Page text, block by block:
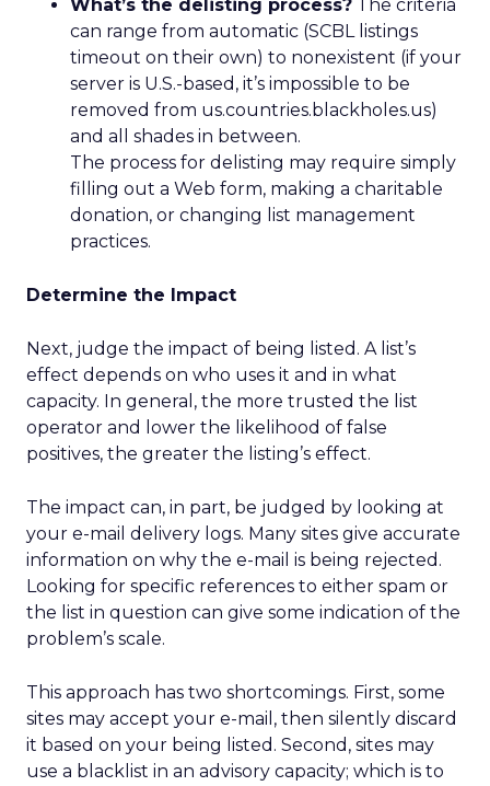
What’s the delisting process? The criteria
can range from automatic (SCBL listings
timeout on their own) to nonexistent (if your
server is U.S.-based, it’s impossible to be
removed from us.countries.blackholes.us)
and all shades in between.
The process for delisting may require simply
filling out a Web form, making a charitable
donation, or changing list management
practices.
Determine the Impact
Next, judge the impact of being listed. A list’s
effect depends on who uses it and in what
capacity. In general, the more trusted the list
operator and lower the likelihood of false
positives, the greater the listing’s effect.
The impact can, in part, be judged by looking at
your e-mail delivery logs. Many sites give accurate
information on why the e-mail is being rejected.
Looking for specific references to either spam or
the list in question can give some indication of the
problem’s scale.
This approach has two shortcomings. First, some
sites may accept your e-mail, then silently discard
it based on your being listed. Second, sites may
use a blacklist in an advisory capacity; which is to